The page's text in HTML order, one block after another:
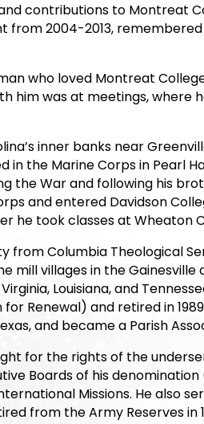
contributions to Montreat
from 2004-2013,
who loved Montreat
him was at meetings, where
inner banks near
in the Marine Corps in Pearl
the War and following his
and entered Davidson
he took classes at Wheaton
from Columbia Theological
villages in the Gainesville
Louisiana, and
Renewal) and retired in
and became a Parish
for the rights of the
Boards of his
Missions. He also
from the Army Reserves in